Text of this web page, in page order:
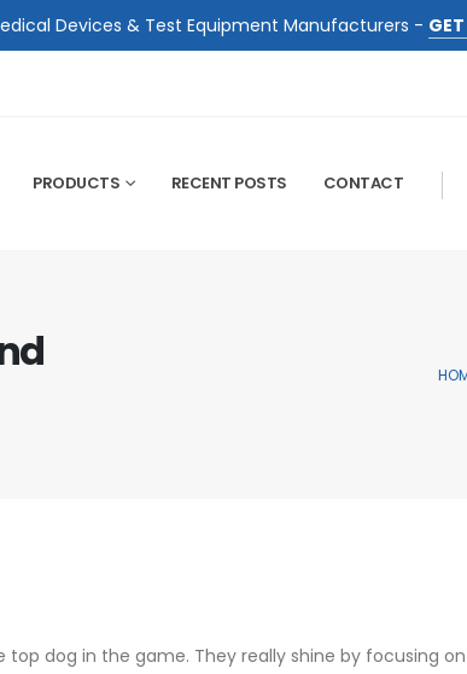
Devices & Test Equipment Manufacturers -
PRODUCTS RECENT POSTS CONTACT
top dog in the game. They really shine by focusing